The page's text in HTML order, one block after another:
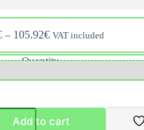
– 105.92€Price
9.27€
105.92€
VAT included
Quantity
Add to cart